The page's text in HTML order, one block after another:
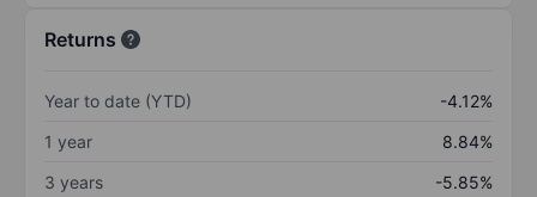
Returns
Year to date (YTD)
-4.12%
1 year
8.84%
3 years
-5.85%